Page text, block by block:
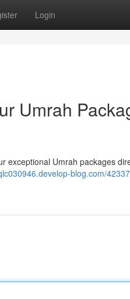
Login
Umrah
exceptional Umrah packages
blog.com/